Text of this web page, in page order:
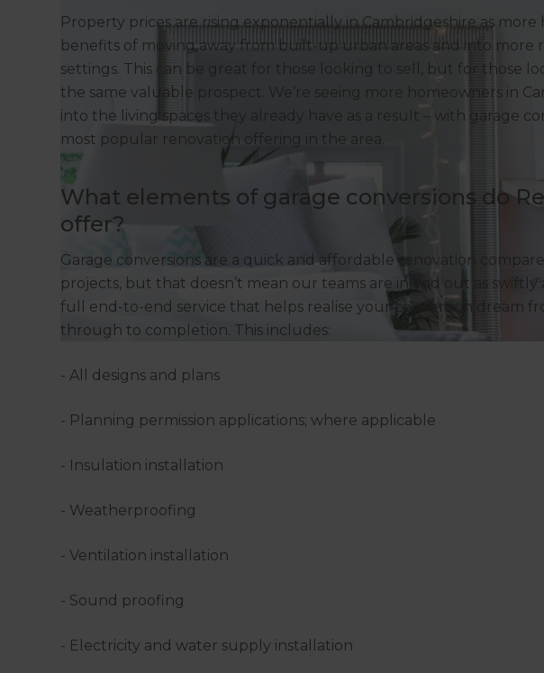
Property prices are rising exponentially in Cambridgeshire as
benefits of moving away from built-up urban areas and into
settings. This can be great for those looking to sell, but for those
the same valuable prospect. We’re seeing more homeowners in
into the living spaces they already have as a result – with garage
most popular renovation offering in the area.
What elements of garage conversions do
offer?
Garage conversions are a quick and affordable renovation
projects, but that doesn’t mean our teams are in and out as swiftly
full end-to-end service that helps realise your conversion dream
through to completion. This includes:
- All designs and plans
- Planning permission applications; where applicable
- Insulation installation
- Weatherproofing
- Ventilation installation
- Sound proofing
- Electricity and water supply installation